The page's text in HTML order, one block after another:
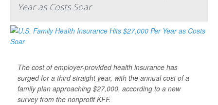
Year as Costs Soar
The cost of employer-provided health insurance has
surged for a third straight year, with the annual cost of a
family plan approaching $27,000, according to a new
survey from the nonprofit KFF.